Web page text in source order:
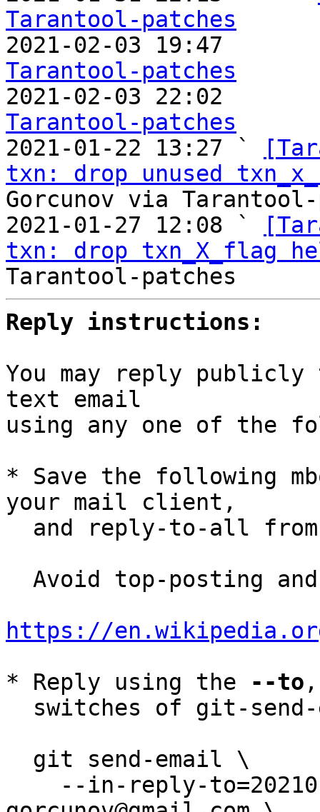
Tarantool-patches
2021-02-03 19:47
Tarantool-patches
2021-02-03 22:02
Tarantool-patches
2021-01-22 13:27 `
txn: drop unused
Gorcunov via Tarantool-
2021-01-27 12:08 `
txn: drop txn_X_flag
Reply instructions:
You may reply
text email
using any one of the
* Save the following
your mail client,
and reply-to-all
https://
* Reply using the
--to